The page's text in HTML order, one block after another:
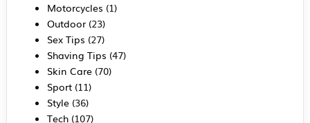
Motorcycles (1)
Outdoor(23)
Sex Tips (27)
Shaving Tips (47)
Skin Care(70)
Sport(11)
Style(36)
Tech(107)